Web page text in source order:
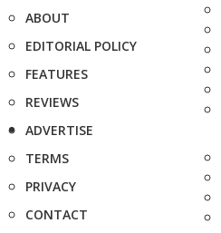
ABOUT
EDITORIAL POLICY
FEATURES
REVIEWS
ADVERTISE
TERMS
PRIVACY
CONTACT